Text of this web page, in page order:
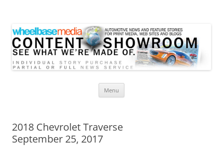
Menu
2018 Chevrolet Traverse
September 25, 2017